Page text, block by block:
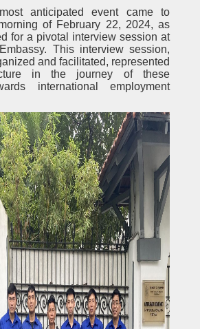
anticipated event came to
of February 22, 2024, as
for a pivotal interview session at
This interview session,
and facilitated, represented
in the journey of these
international employment